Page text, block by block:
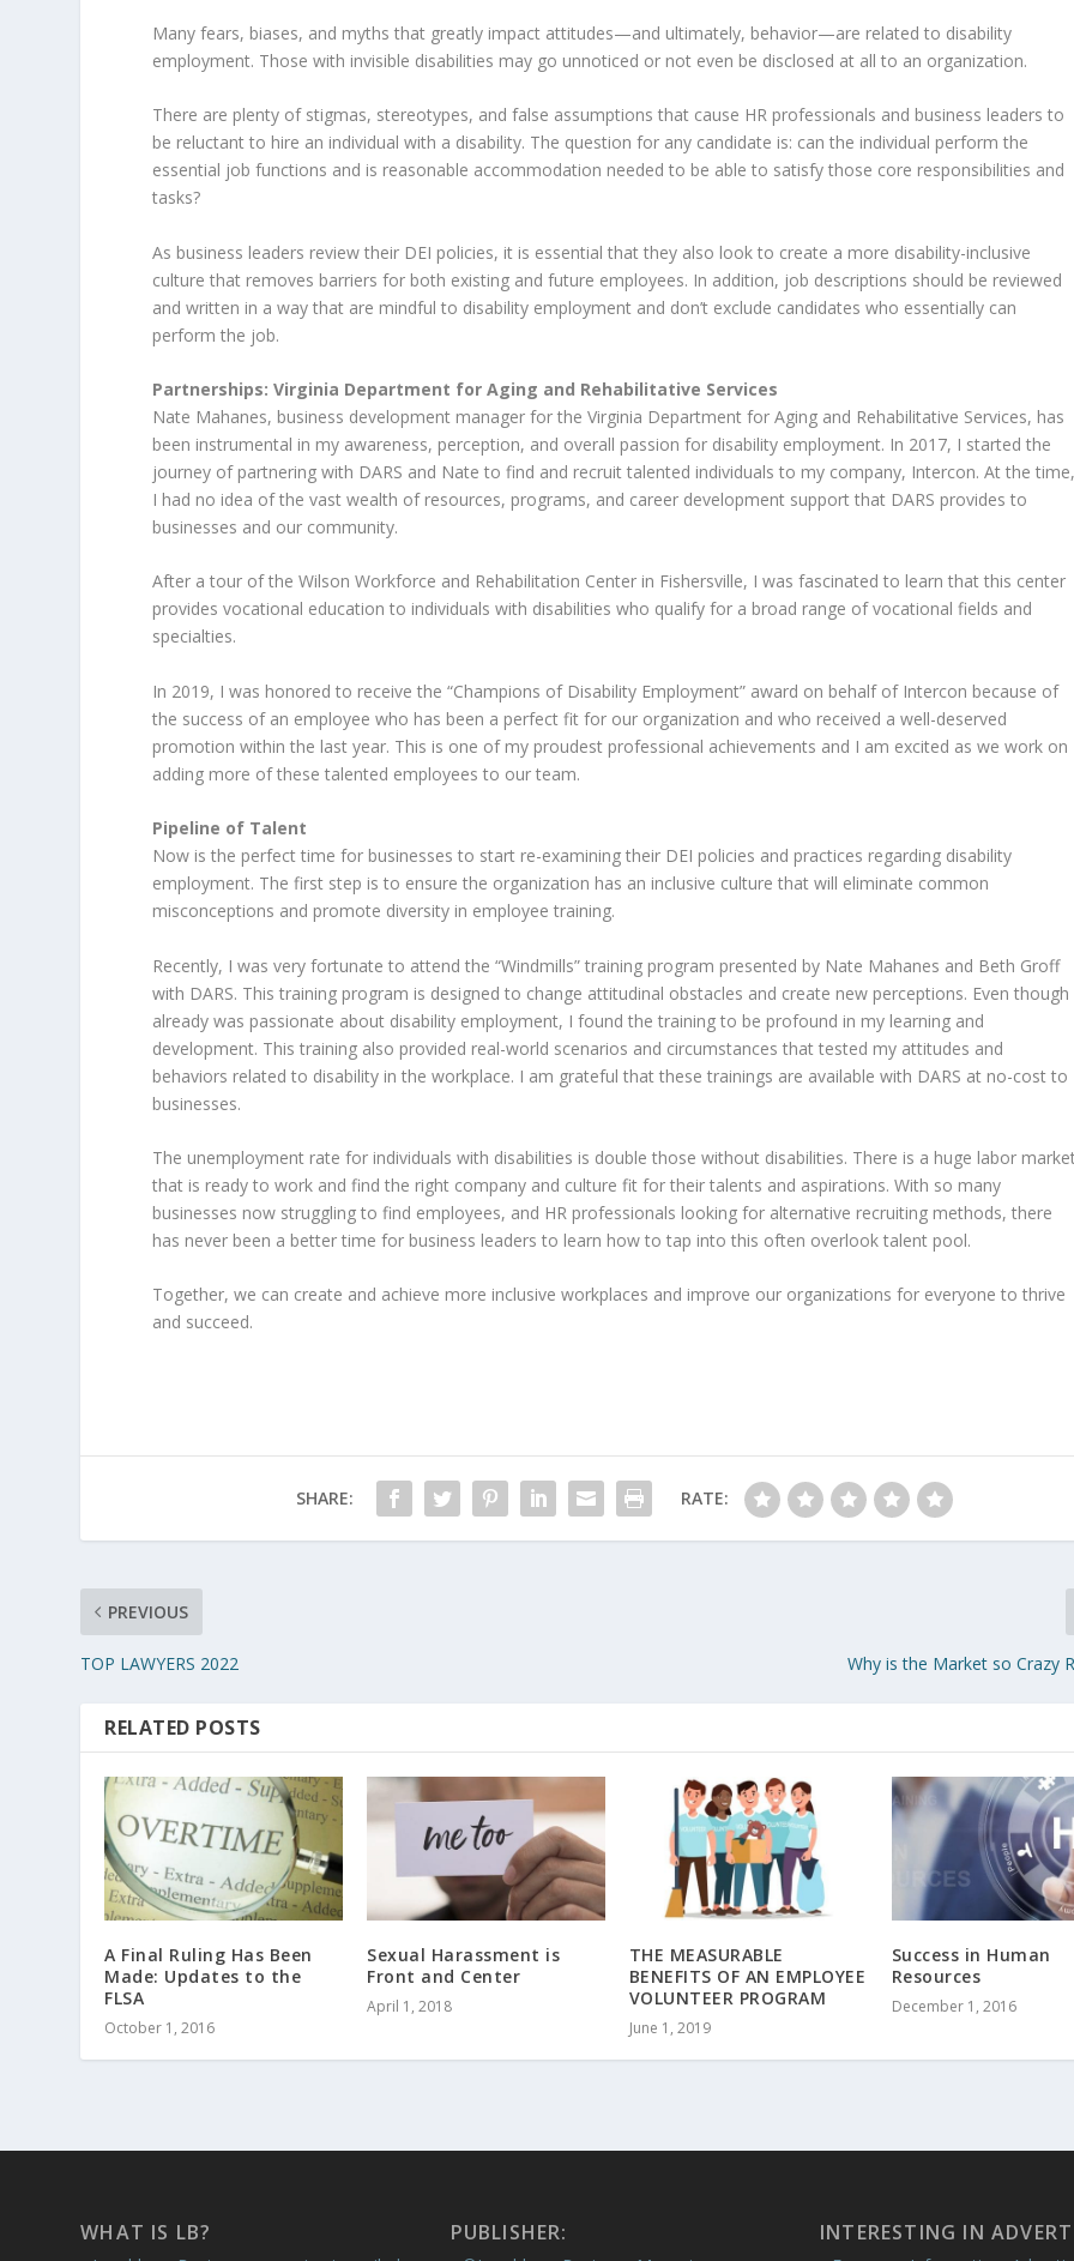
Many fears, biases, and myths that greatly impact attitudes—and ultimately, behavior—are related to disability
employment. Those with invisible disabilities may go unnoticed or not even be disclosed at all to an organization.
There are plenty of stigmas, stereotypes, and false assumptions that cause HR professionals and business leaders to
be reluctant to hire an individual with a disability. The question for any candidate is: can the individual perform the
essential job functions and is reasonable accommodation needed to be able to satisfy those core responsibilities and
tasks?
As business leaders review their DEI policies, it is essential that they also look to create a more disability-inclusive
culture that removes barriers for both existing and future employees. In addition, job descriptions should be reviewed
and written in a way that are mindful to disability employment and don’t exclude candidates who essentially can
perform the job.
Partnerships: Virginia Department for Aging and Rehabilitative Services
Nate Mahanes, business development manager for the Virginia Department for Aging and Rehabilitative Services, has
been instrumental in my awareness, perception, and overall passion for disability employment. In 2017, I started the
journey of partnering with DARS and Nate to find and recruit talented individuals to my company, Intercon. At the
I had no idea of the vast wealth of resources, programs, and career development support that DARS provides to
businesses and our community.
After a tour of the Wilson Workforce and Rehabilitation Center in Fishersville, I was fascinated to learn that this center
provides vocational education to individuals with disabilities who qualify for a broad range of vocational fields and
specialties.
In 2019, I was honored to receive the “Champions of Disability Employment” award on behalf of Intercon because of
the success of an employee who has been a perfect fit for our organization and who received a well-deserved
promotion within the last year. This is one of my proudest professional achievements and I am excited as we work on
adding more of these talented employees to our team.
Pipeline of Talent
Now is the perfect time for businesses to start re-examining their DEI policies and practices regarding disability
employment. The first step is to ensure the organization has an inclusive culture that will eliminate common
misconceptions and promote diversity in employee training.
Recently, I was very fortunate to attend the “Windmills” training program presented by Nate Mahanes and Beth Groff
with DARS. This training program is designed to change attitudinal obstacles and create new perceptions. Even though
already was passionate about disability employment, I found the training to be profound in my learning and
development. This training also provided real-world scenarios and circumstances that tested my attitudes and
behaviors related to disability in the workplace. I am grateful that these trainings are available with DARS at no-cost to
businesses.
The unemployment rate for individuals with disabilities is double those without disabilities. There is a huge labor
that is ready to work and find the right company and culture fit for their talents and aspirations. With so many
businesses now struggling to find employees, and HR professionals looking for alternative recruiting methods, there
has never been a better time for business leaders to learn how to tap into this often overlook talent pool.
Together, we can create and achieve more inclusive workplaces and improve our organizations for everyone to thrive
and succeed.
SHARE: RATE:
PREVIOUS
TOP LAWYERS 2022 Why is the Market so Crazy
RELATED POSTS
A Final Ruling Has Been
Made: Updates to the
FLSA
October 1, 2016
Sexual Harassment is
Front and Center
April 1, 2018
THE MEASURABLE
BENEFITS OF AN EMPLOYEE
VOLUNTEER PROGRAM
June 1, 2019
Success in Human
Resources
December 1, 2016
WHAT IS LB? PUBLISHER: INTERESTING IN